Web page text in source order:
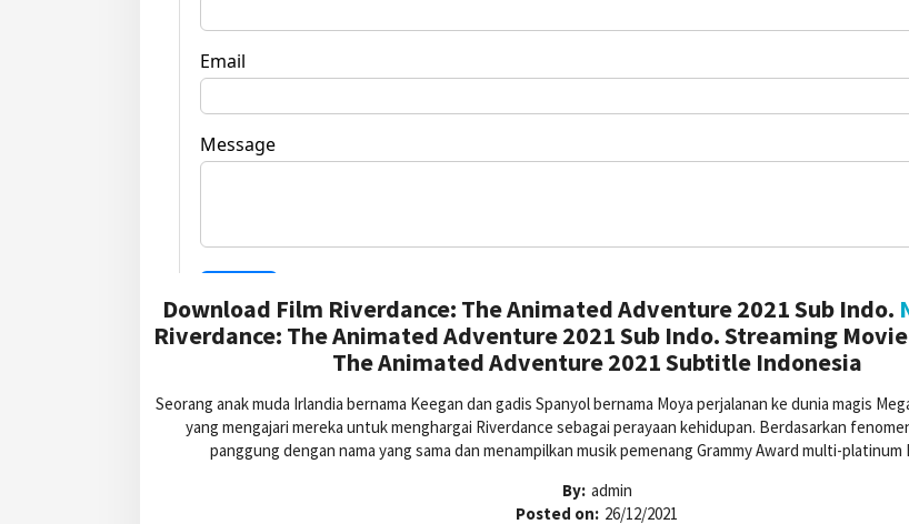
Download Film Riverdance: The Animated Adventure 2021 Sub Indo.
Riverdance: The Animated Adventure 2021 Sub Indo. Streaming
The Animated Adventure 2021 Subtitle Indonesia
Seorang anak muda Irlandia bernama Keegan dan gadis Spanyol bernama Moya perjalanan ke dunia magis
yang mengajari mereka untuk menghargai Riverdance sebagai perayaan kehidupan. Berdasarkan
panggung dengan nama yang sama dan menampilkan musik pemenang Grammy Award multi-platinum
By: admin
Posted on: 26/12/2021